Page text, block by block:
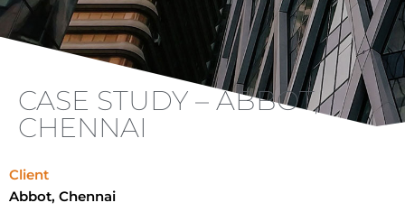
CASE STUDY – ABBOT,
CHENNAI
Client
Abbot, Chennai